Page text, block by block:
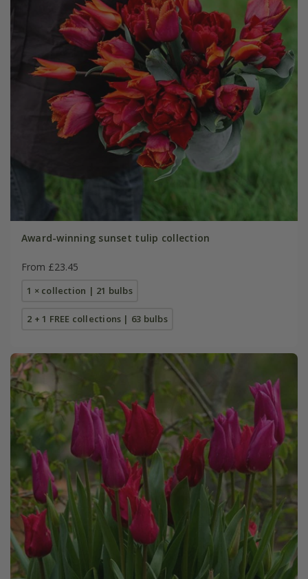
Award-winning sunset tulip collection
From £23.45
1 × collection | 21 bulbs
2 + 1 FREE collections | 63 bulbs